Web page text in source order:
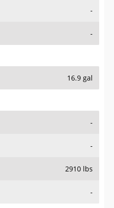
-
-
16.9 gal
-
-
2910 lbs
-